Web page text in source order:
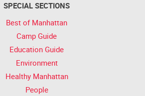
SPECIAL SECTIONS
Best of Manhattan
Camp Guide
Education Guide
Environment
Healthy Manhattan
People